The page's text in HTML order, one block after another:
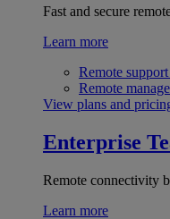
Fast and secure
Learn more
Remote support
Remote
View plans and
Enterprise
Remote connectivity
Learn more